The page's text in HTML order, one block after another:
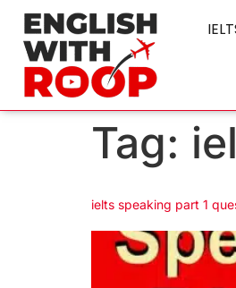
Tag:
ielts speaking part 1